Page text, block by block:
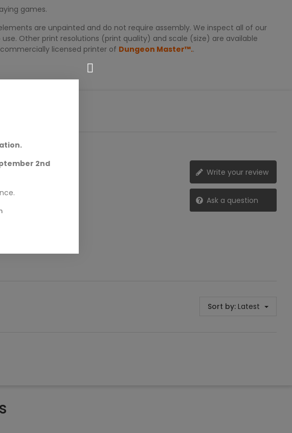
games.
are unpainted and do not require assembly. We inspect all of our
Other print resolutions (print quality) and scale (size) are available
licensed printer of Dungeon Master™..
Write your review
Ask a question
Sort by: Latest
2nd